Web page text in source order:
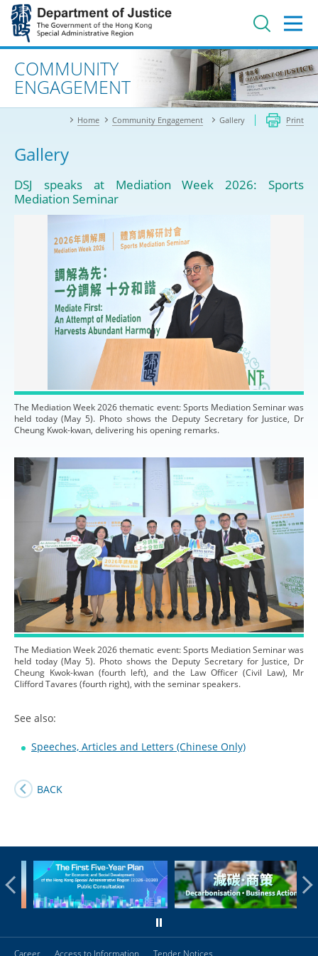
Jump
main
contentAdvanced search
COMMUNITY
ENGAGEMENT
Home Community Engagement Gallery Print
Gallery
DSJ speaks at Mediation Week 2026: Sports
Mediation Seminar
The Mediation Week 2026 thematic event: Sports Mediation Seminar was
held today (May 5). Photo shows the Deputy Secretary for Justice, Dr
Cheung Kwok-kwan, delivering his opening remarks.
The Mediation Week 2026 thematic event: Sports Mediation Seminar was
held today (May 5). Photo shows the Deputy Secretary for Justice, Dr
Cheung Kwok-kwan (fourth left), and the Law Officer (Civil Law), Mr
Clifford Tavares (fourth right), with the seminar speakers.
See also:
Speeches, Articles and Letters (Chinese Only)
BACK